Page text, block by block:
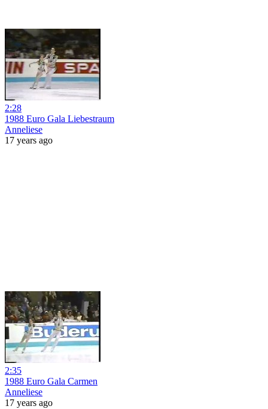
2:28
1988 Euro Gala Liebestraum
Anneliese
17 years ago
2:35
1988 Euro Gala Carmen
Anneliese
17 years ago